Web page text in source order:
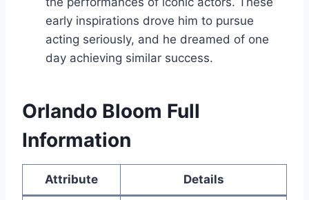
early inspirations drove him to pursue
acting seriously, and he dreamed of one
day achieving similar success.
Orlando Bloom Full
Information
Attribute Details